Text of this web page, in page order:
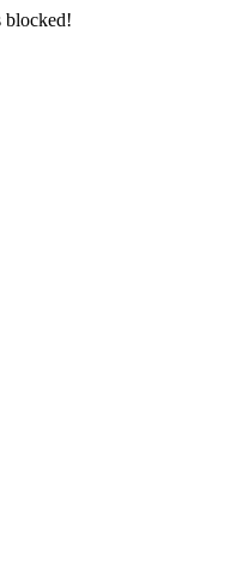
blocked!